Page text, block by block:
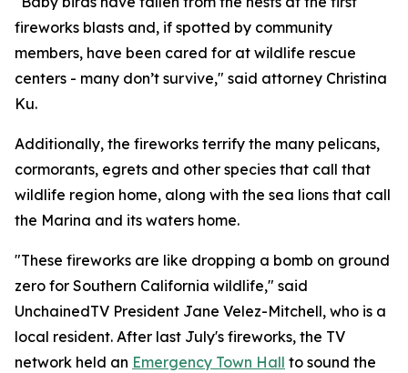
fireworks blasts and, if spotted by community
members, have been cared for at wildlife rescue
centers - many don’t survive," said attorney Christina
Ku.
Additionally, the fireworks terrify the many pelicans,
cormorants, egrets and other species that call that
wildlife region home, along with the sea lions that call
the Marina and its waters home.
"These fireworks are like dropping a bomb on ground
zero for Southern California wildlife," said
UnchainedTV President Jane Velez-Mitchell, who is a
local resident. After last July's fireworks, the TV
network held an Emergency Town Hall to sound the